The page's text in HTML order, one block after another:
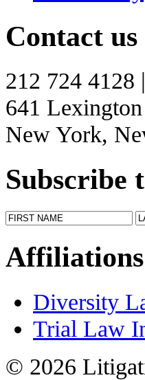
Contact us
212 724 4128 |
641
New York,
Subscribe
Affiliations
Diversity
Trial Law
© 2026